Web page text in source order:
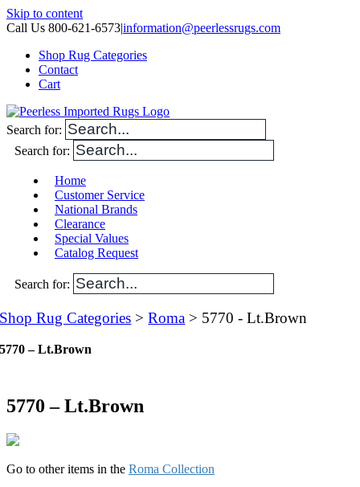
Skip to content
Call Us 800-621-6573|information@peerlessrugs.com
Shop Rug Categories
Contact
Cart
Search for:
Search for:
Home
Customer Service
National Brands
Clearance
Special Values
Catalog Request
Search for:
Shop Rug Categories >Roma > 5770 - Lt.Brown
5770 – Lt.Brown
5770 – Lt.Brown
Go to other items in the Roma Collection